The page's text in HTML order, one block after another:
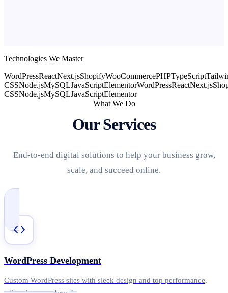
Technologies We Master
WordPressReactNext.jsShopifyWooCommercePHPTypeScript
CSSNode.jsMySQLJavaScriptElementorWordPressReactNext.js
CSSNode.jsMySQLJavaScriptElementor
What We Do
Our Services
End-to-end digital solutions to help your business grow,
scale, and succeed online.
WordPress Development
Custom WordPress sites with sleek design and top performance,